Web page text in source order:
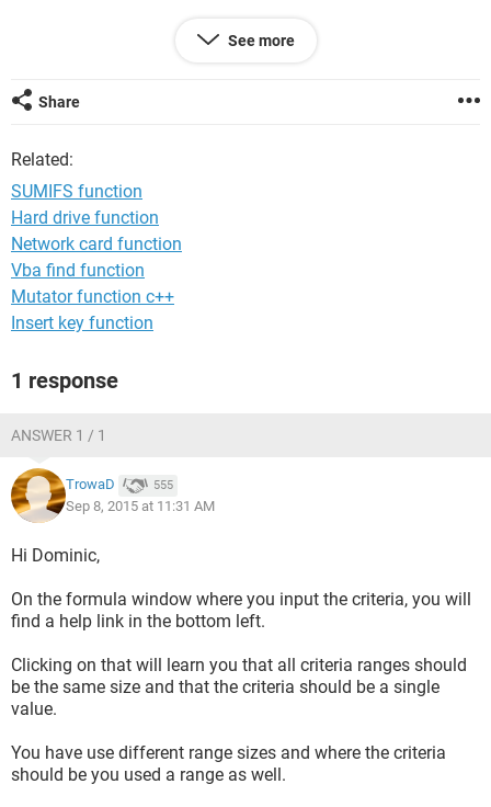
the formula returns #VALUE!
Dominic
See more
Share
Related:
SUMIFS function
Hard drive function
Network card function
Vba find function
Mutator function c++
Insert key function
1 response
ANSWER 1 / 1
TrowaD 555
Sep 8, 2015 at 11:31 AM
Hi Dominic,
On the formula window where you input the criteria, you will
find a help link in the bottom left.
Clicking on that will learn you that all criteria ranges should
be the same size and that the criteria should be a single
value.
You have use different range sizes and where the criteria
should be you used a range as well.